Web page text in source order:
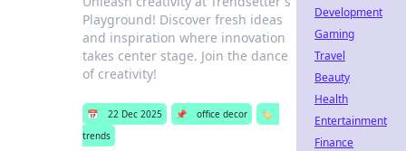
Playground! Discover fresh ideas
and inspiration where innovation
takes center stage. Join the dance
of creativity!
📅 22 Dec 2025 📌 office decor
🏷️
trends
Development
Gaming
Travel
Beauty
Health
Entertainment
Finance